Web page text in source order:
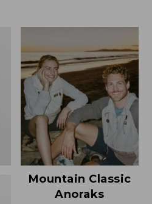
Mountain Classic
Anoraks